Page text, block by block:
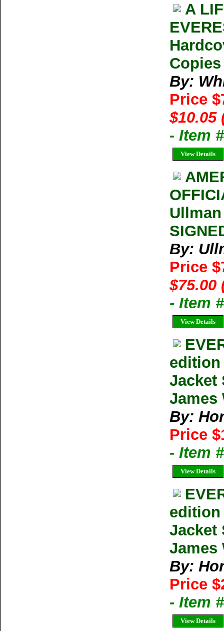
A
By:
Price
$10.05
- Item
View Details
By:
Price
$75.00
- Item
View Details
edition
Jacket
James
By:
Price
- Item
View Details
edition
Jacket
James
By:
Price
- Item
View Details